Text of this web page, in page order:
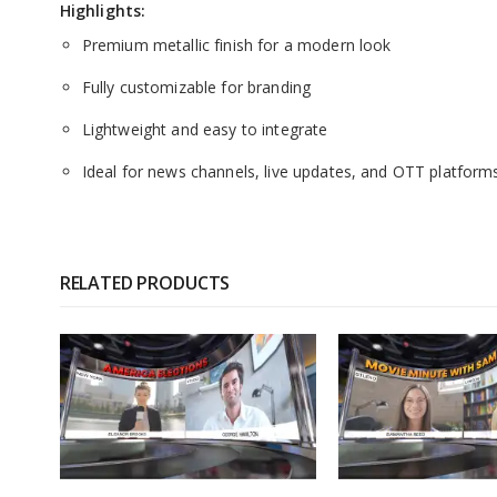
Highlights:
Premium metallic finish for a modern look
Fully customizable for branding
Lightweight and easy to integrate
Ideal for news channels, live updates, and OTT
RELATED PRODUCTS